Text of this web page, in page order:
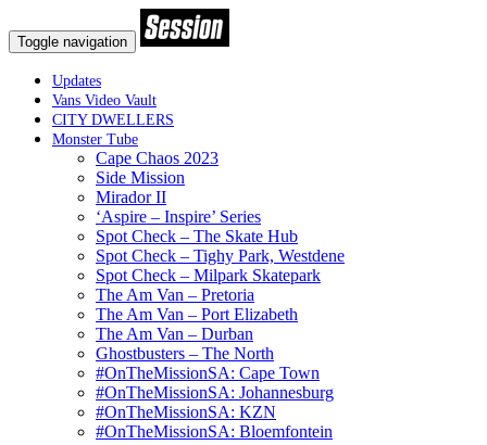
Toggle navigation
Updates
Vans Video Vault
CITY DWELLERS
Monster Tube
Cape Chaos 2023
Side Mission
Mirador II
‘Aspire – Inspire’ Series
Spot Check – The Skate Hub
Spot Check – Tighy Park, Westdene
Spot Check – Milpark Skatepark
The Am Van – Pretoria
The Am Van – Port Elizabeth
The Am Van – Durban
Ghostbusters – The North
#OnTheMissionSA: Cape Town
#OnTheMissionSA: Johannesburg
#OnTheMissionSA: KZN
#OnTheMissionSA: Bloemfontein